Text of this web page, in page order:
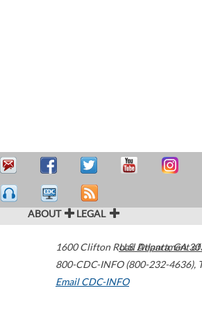
ABOUT LEGAL
1600 Clifton Road Atlanta,GA
800-CDC-INFO (800-232-4636),
Email CDC-INFO
U.S. Department